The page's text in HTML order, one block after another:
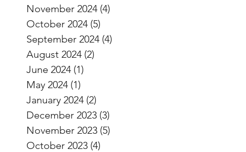
November 2024 (4)
October 2024 (5)
September 2024 (4)
August 2024 (2)
June 2024 (1)
May 2024 (1)
January 2024 (2)
December 2023 (3)
November 2023 (5)
October 2023 (4)